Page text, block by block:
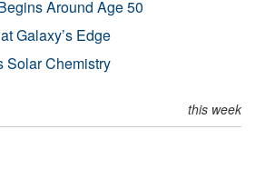
Around Age 50
Galaxy’s Edge
Solar Chemistry
this week